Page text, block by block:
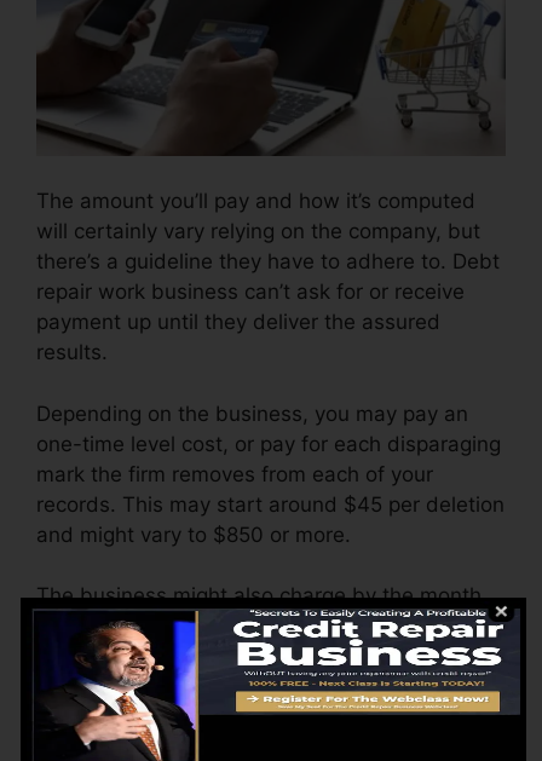
The amount you’ll pay and how it’s computed
will certainly vary relying on the company, but
there’s a guideline they have to adhere to. Debt
repair work business can’t ask for or receive
payment up until they deliver the assured
results.
Depending on the business, you may pay an
one-time level cost, or pay for each disparaging
mark the firm removes from each of your
records. This may start around $45 per deletion
and might vary to $850 or more.
The business might also charge by the month,
varying from $100 to $150 or even more. You
may also pay setup charges or a fee for
accessing your credit scores records.
Think of just how much work your records need.